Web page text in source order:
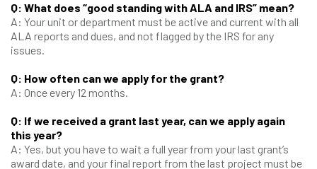
Q: What does “good standing with ALA and IRS” mean?
A: Your unit or department must be active and current with all
ALA reports and dues, and not flagged by the IRS for any
issues.
Q: How often can we apply for the grant?
A: Once every 12 months.
Q: If we received a grant last year, can we apply again
this year?
A: Yes, but you have to wait a full year from your last grant’s
award date, and your final report from the last project must be